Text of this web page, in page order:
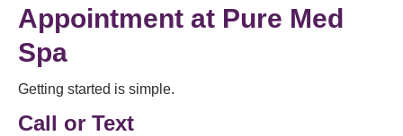
Appointment at Pure Med
Spa
Getting started is simple.
Call or Text